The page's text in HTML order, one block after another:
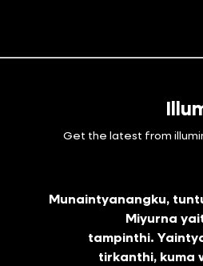
Get the latest from
Munaintyanangku,
Miyurna
tampinthi.
tirkanthi, kuma